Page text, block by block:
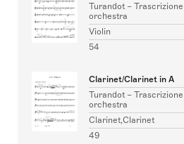
Turandot –
orchestra
Violin
54
Clarinet/Clarinet in A
Turandot –
orchestra
Clarinet,Clarinet
49